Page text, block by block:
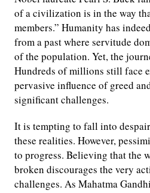
of a civilization is in the way
members.” Humanity has
from a past where servitude
of the population. Yet, the
Hundreds of millions still face
pervasive influence of greed
significant challenges.
It is tempting to fall into
these realities. However,
to progress. Believing that the
broken discourages the very
challenges. As Mahatma